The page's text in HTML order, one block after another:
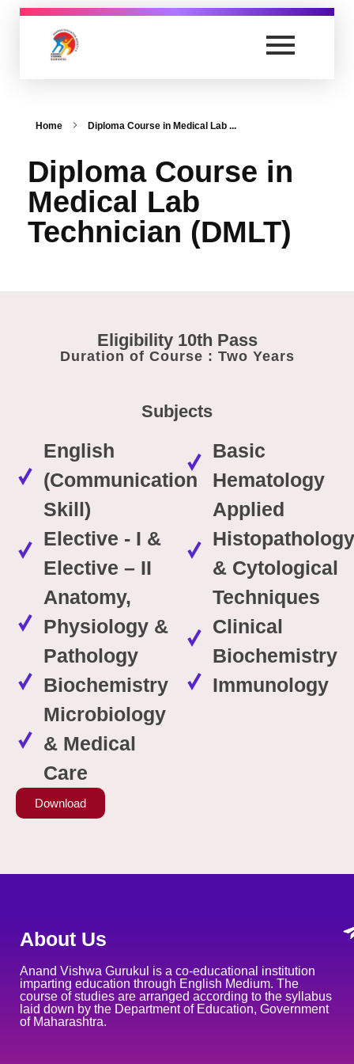
Home Diploma Course in Medical Lab ...
Diploma Course in
Medical Lab
Technician (DMLT)
Eligibility 10th Pass
Duration of Course : Two Years
Subjects
English
(Communication
Skill)
Elective - I &
Elective – II
Anatomy,
Physiology &
Pathology
Biochemistry
Microbiology
& Medical
Care
Download
Basic
Hematology
Applied
Histopathology
& Cytological
Techniques
Clinical
Biochemistry
Immunology
About Us
Anand Vishwa Gurukul is a co-educational institution
imparting education through English Medium. The
course of studies are arranged according to the syllabus
laid down by the Department of Education, Government
of Maharashtra.